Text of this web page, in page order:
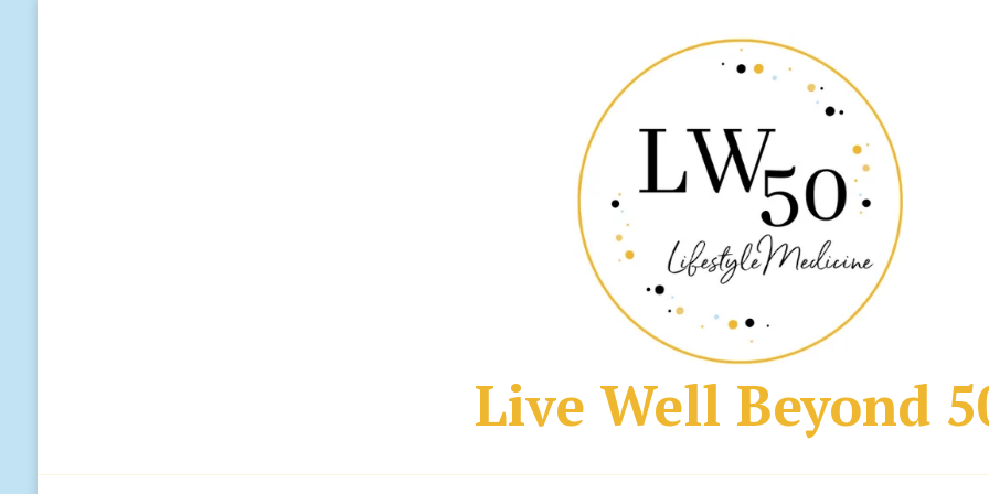
Live Well Beyond